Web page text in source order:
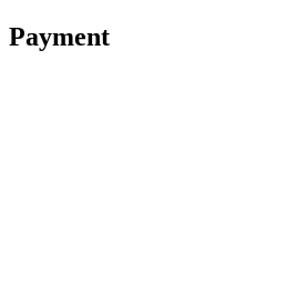
Payment